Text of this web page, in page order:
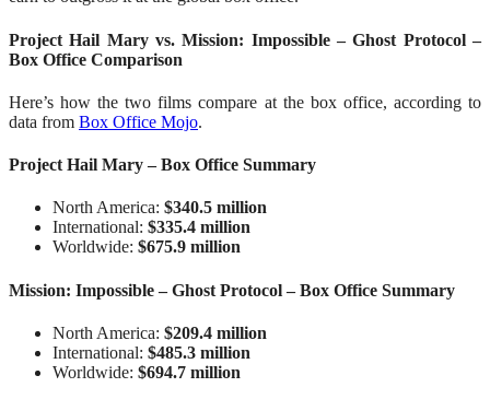
Project Hail Mary vs. Mission: Impossible – Ghost Protocol –
Box Office Comparison
Here’s how the two films compare at the box office, according to
data from Box Office Mojo.
Project Hail Mary – Box Office Summary
North America: $340.5 million
International: $335.4 million
Worldwide: $675.9 million
Mission: Impossible – Ghost Protocol – Box Office Summary
North America: $209.4 million
International: $485.3 million
Worldwide: $694.7 million